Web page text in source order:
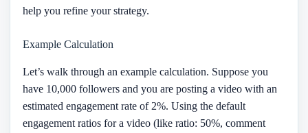
help you refine your strategy.
Example Calculation
Let’s walk through an example calculation. Suppose you
have 10,000 followers and you are posting a video with an
estimated engagement rate of 2%. Using the default
engagement ratios for a video (like ratio: 50%, comment